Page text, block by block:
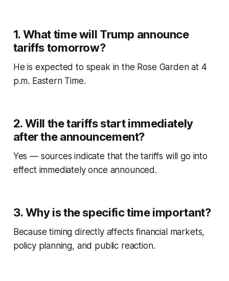
1. What time will Trump announce
tariffs tomorrow?
He is expected to speak in the Rose Garden at 4
p.m. Eastern Time.
2. Will the tariffs start immediately
after the announcement?
Yes — sources indicate that the tariffs will go into
effect immediately once announced.
3. Why is the specific time important?
Because timing directly affects financial markets,
policy planning, and public reaction.